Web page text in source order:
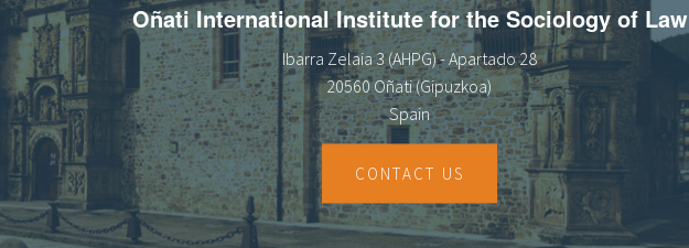
Oñati International Institute for the Sociology of Law
Ibarra Zelaia 3 (AHPG) - Apartado 28
20560 Oñati (Gipuzkoa)
Spain
CONTACT US